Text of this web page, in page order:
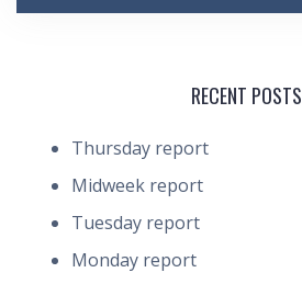
RECENT POSTS
Thursday report
Midweek report
Tuesday report
Monday report